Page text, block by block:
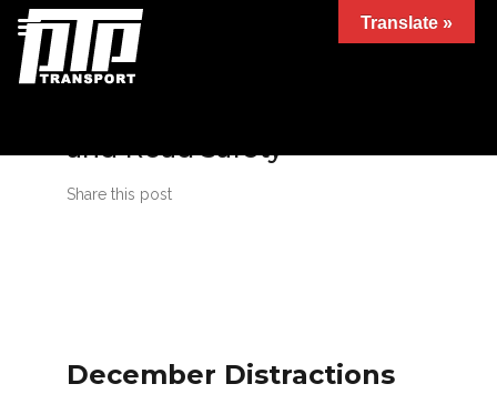
and Road Safety
Share this post
December Distractions
Translate »